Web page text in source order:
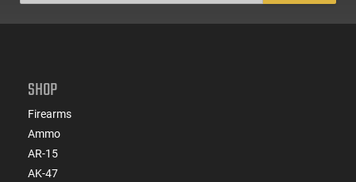
SHOP
Firearms
Ammo
AR-15
AK-47